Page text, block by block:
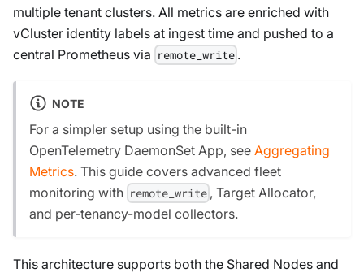
multiple tenant clusters. All metrics are enriched with
vCluster identity labels at ingest time and pushed to a
central Prometheus via remote_write .
NOTE
For a simpler setup using the built-in
OpenTelemetry DaemonSet App, see Aggregating
Metrics. This guide covers advanced fleet
monitoring with remote_write , Target Allocator,
and per-tenancy-model collectors.
This architecture supports both the Shared Nodes and